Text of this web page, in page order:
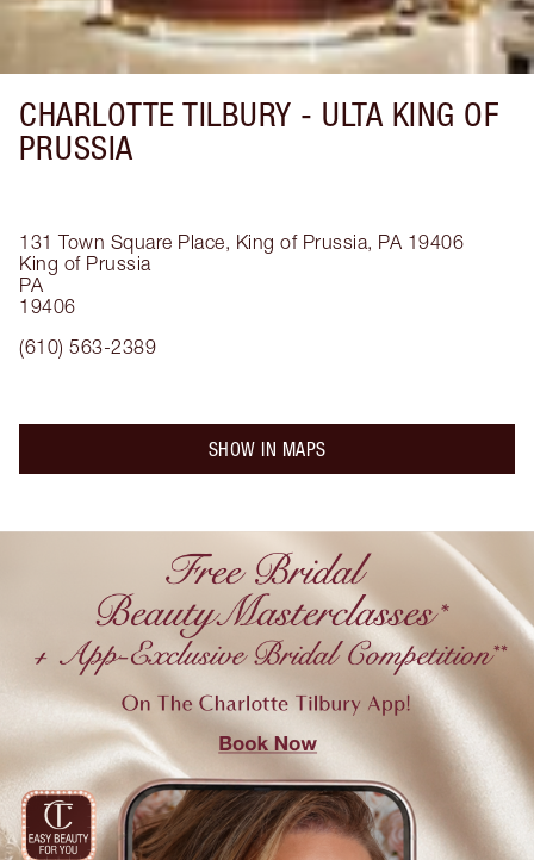
CHARLOTTE TILBURY - ULTA KING OF
PRUSSIA
131 Town Square Place, King of Prussia, PA 19406
King of Prussia
PA
19406
(610) 563-2389
SHOW IN MAPS